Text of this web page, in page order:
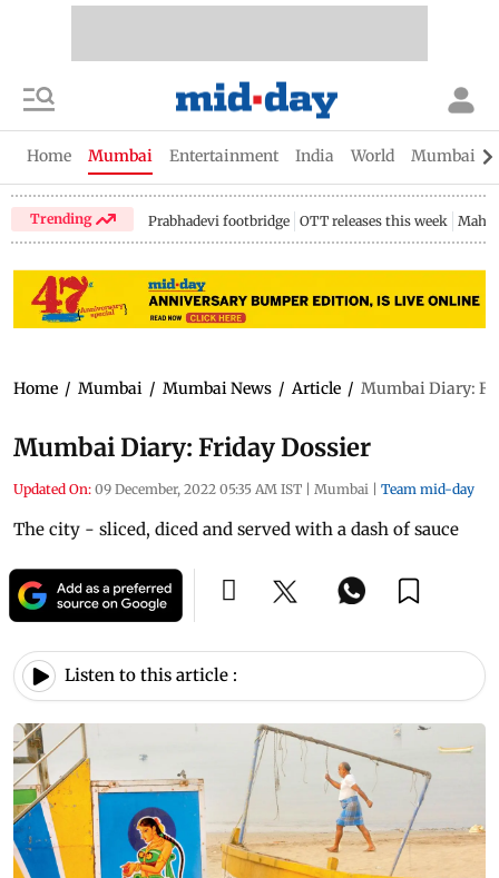
Home Mumbai Entertainment India World Mumbai
Trending Prabhadevi footbridge OTT releases this week
Home / Mumbai / Mumbai News / Article / Mumbai Diary:
Mumbai Diary: Friday Dossier
Updated On: 09 December, 2022 05:35 AM IST | Mumbai | Team mid-day
The city - sliced, diced and served with a dash of sauce
Listen to this article :